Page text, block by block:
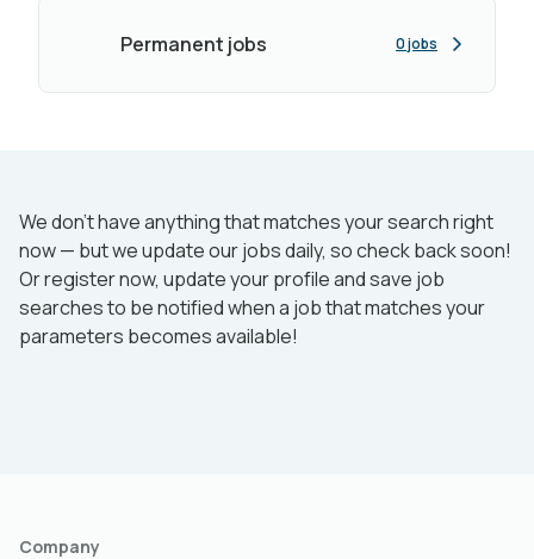
Permanent jobs 0 jobs
We don’t have anything that matches your search right
now — but we update our jobs daily, so check back soon!
Or register now, update your profile and save job
searches to be notified when a job that matches your
parameters becomes available!
Company